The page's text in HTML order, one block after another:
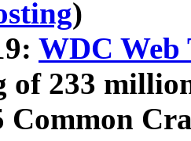
)
WDC Web
of 233
Common